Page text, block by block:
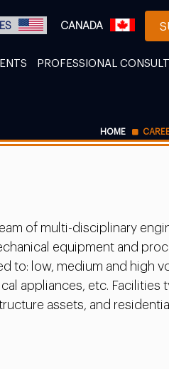
CANADA
PROFESSIONAL
HOME
of multi-disciplinary
equipment and
to: low, medium and high
appliances, etc.
assets, and